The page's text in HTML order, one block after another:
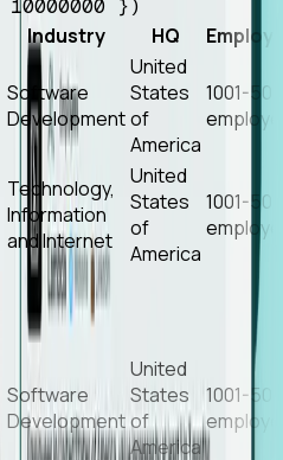
})
Industry HQ
Software
Development
United
States
of
America
1001-
Technology,
Information
and Internet
United
States
of
America
1001-
Software
Development
United
States
of
America
1001-